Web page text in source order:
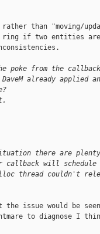
than "moving/
ring if two entities are
poke from the
already applied
there are
will schedule
thread couldn't
the issue would be
to diagnose I